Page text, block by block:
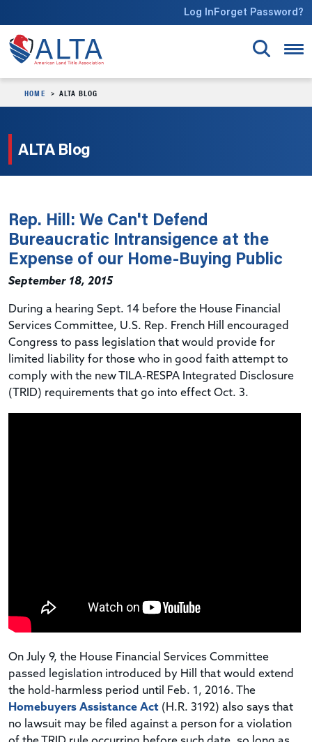
Log InForget Password?
HOME ALTA BLOG
ALTA Blog
Rep. Hill: We Can't Defend
Bureaucratic Intransigence at the
Expense of our Home-Buying Public
September 18, 2015
During a hearing Sept. 14 before the House Financial
Services Committee, U.S. Rep. French Hill encouraged
Congress to pass legislation that would provide for
limited liability for those who in good faith attempt to
comply with the new TILA-RESPA Integrated Disclosure
(TRID) requirements that go into effect Oct. 3.
On July 9, the House Financial Services Committee
passed legislation introduced by Hill that would extend
the hold-harmless period until Feb. 1, 2016. The
Homebuyers Assistance Act (H.R. 3192) also says that
no lawsuit may be filed against a person for a violation